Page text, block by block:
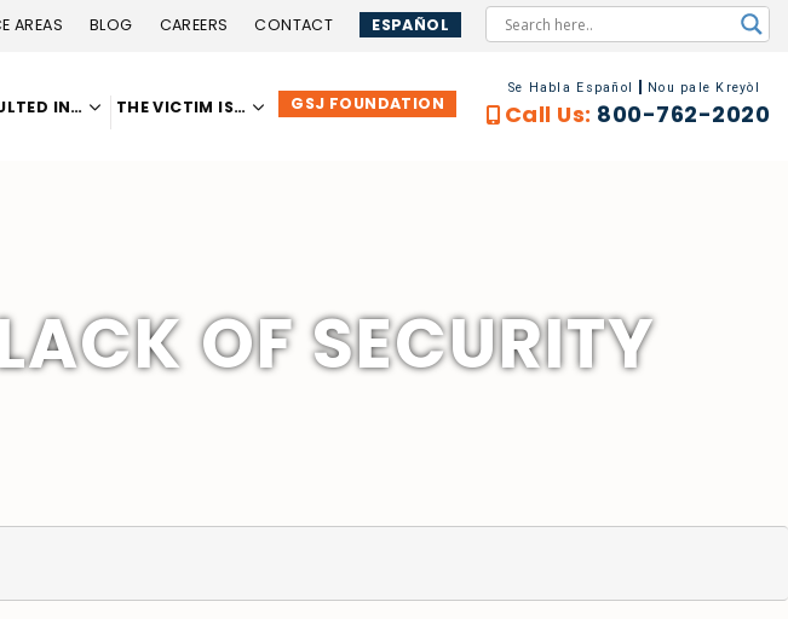
AREAS BLOG CAREERS CONTACT ESPAÑOL
IN… THE VICTIM IS… GSJ FOUNDATION
Se Habla Español Nou pale Kreyòl
Call Us: 800-762-2020
OF SECURITY